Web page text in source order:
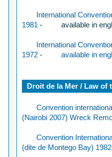
International
1981- available in
International
1972 - available in
Droit de la Mer / Law of
Convention
(Nairobi 2007) Wreck
Convention
(dite de Montego Bay) 1982